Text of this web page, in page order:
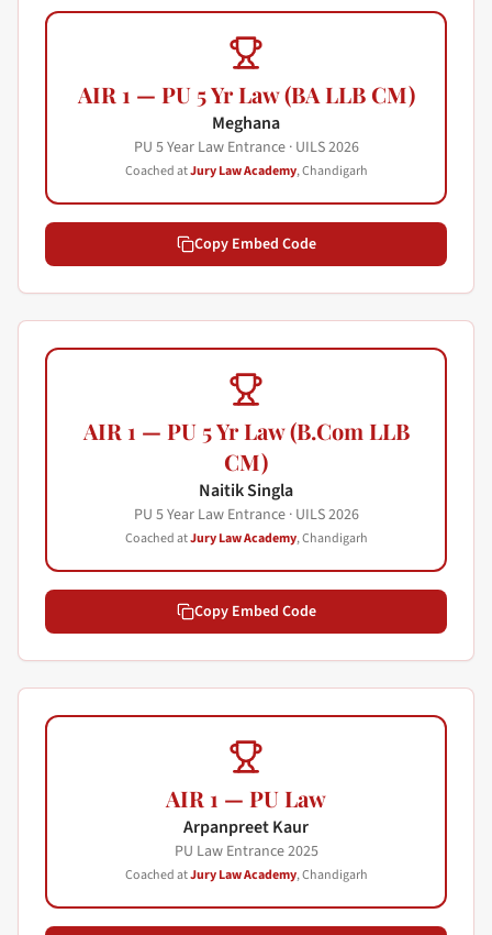
AIR 1 — PU 5 Yr Law (BA LLB CM)
Meghana
PU 5 Year Law Entrance · UILS2026
Coached atJury Law Academy, Chandigarh
Copy Embed Code
AIR 1 — PU 5 Yr Law (B.Com LLB
CM)
Naitik Singla
PU 5 Year Law Entrance · UILS2026
Coached atJury Law Academy, Chandigarh
Copy Embed Code
AIR 1 — PU Law
Arpanpreet Kaur
PU Law Entrance2025
Coached atJury Law Academy, Chandigarh